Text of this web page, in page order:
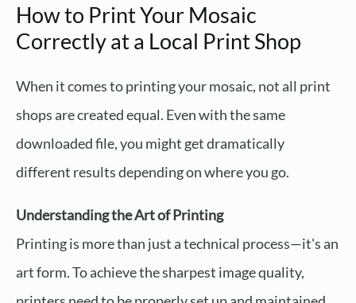
How to Print Your Mosaic
Correctly at a Local Print Shop
When it comes to printing your mosaic, not all print
shops are created equal. Even with the same
downloaded file, you might get dramatically
different results depending on where you go.
Understanding the Art of Printing
Printing is more than just a technical process—it's an
art form. To achieve the sharpest image quality,